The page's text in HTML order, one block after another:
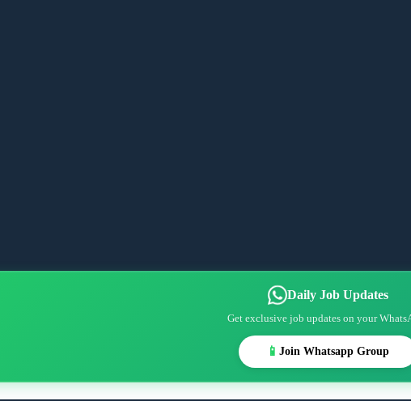
Daily Job Updates
Get exclusive job updates on your
📱 Join Whatsapp Group